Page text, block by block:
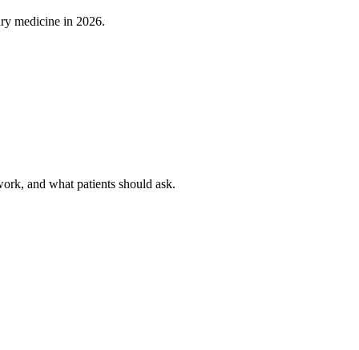
medicine in 2026.
and what patients should ask.